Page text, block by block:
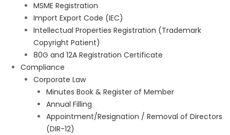
MSME Registration
Import Export Code (IEC)
Intellectual Properties Registration (Trademark
Copyright Patient)
80G and 12A Registration Certificate
Compliance
Corporate Law
Minutes Book & Register of Member
Annual Filling
Appointment/Resignation / Removal of Directors
(DIR-12)